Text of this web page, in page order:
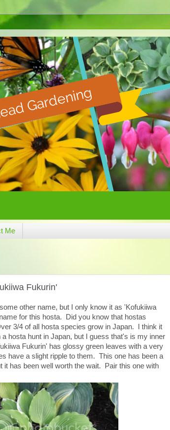
Me
Fukurin'
other name, but I only know it as 'Kofukiiwa
for this hosta. Did you know that hostas
3/4 of all hosta species grow in Japan. I think it
hosta hunt in Japan, but I guess that's is my inner
Fukurin' has glossy green leaves with a very
have a slight ripple to them. This one has been a
it has been well worth the wait. Pair this one with